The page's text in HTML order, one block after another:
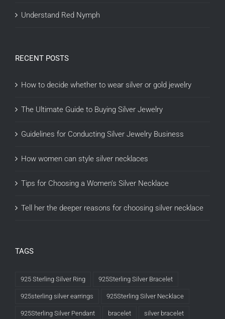
Understand Red Nymph
RECENT POSTS
How to decide whether to wear silver or gold jewelry
The Ultimate Guide to Buying Silver Jewelry
Guidelines for Conducting Silver Jewelry Business
How women can style silver necklaces
Tips for Choosing a Women’s Silver Necklace
Tell her the deeper reasons for choosing silver necklace
TAGS
925 Sterling Silver Ring 925Sterling Silver Bracelet
925sterling silver earrings 925Sterling Silver Necklace
925Sterling Silver Pendant bracelet silver bracelet